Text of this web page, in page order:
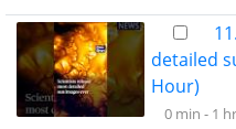
detailed
Hour)
0 min - 1